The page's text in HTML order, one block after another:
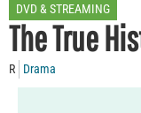
DVD & STREAMING
The True
R Drama